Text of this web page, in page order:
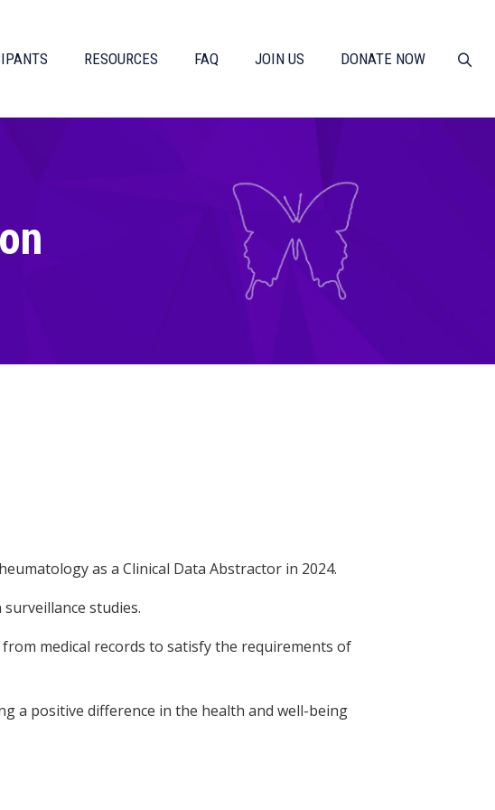
RESOURCES FAQ JOIN US DONATE NOW
as a Clinical Data Abstractor in 2024.
studies.
medical records to satisfy the requirements of
a positive difference in the health and well-being